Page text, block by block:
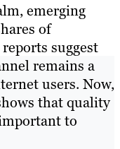
emerging
of
suggest
remains a
users. Now,
that quality
to